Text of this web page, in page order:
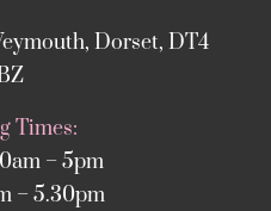
Dorset, DT4
Times:
– 5pm
– 5.30pm